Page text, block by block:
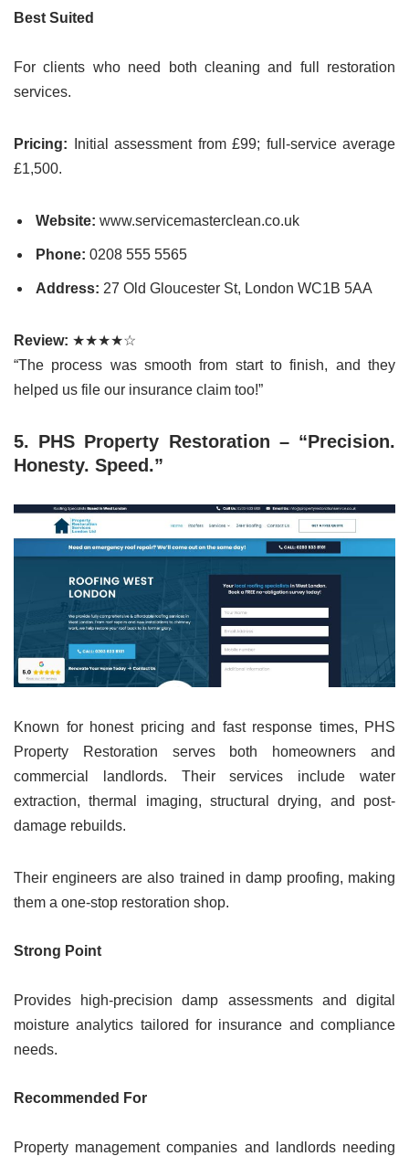
Best Suited
For clients who need both cleaning and full restoration
services.
Pricing: Initial assessment from £99; full-service average
£1,500.
Website: www.servicemasterclean.co.uk
Phone: 0208 555 5565
Address: 27 Old Gloucester St, London WC1B 5AA
Review: ★★★★☆
“The process was smooth from start to finish, and they
helped us file our insurance claim too!”
5. PHS Property Restoration – “Precision.
Honesty. Speed.”
Known for honest pricing and fast response times, PHS
Property Restoration serves both homeowners and
commercial landlords. Their services include water
extraction, thermal imaging, structural drying, and post-
damage rebuilds.
Their engineers are also trained in damp proofing, making
them a one-stop restoration shop.
Strong Point
Provides high-precision damp assessments and digital
moisture analytics tailored for insurance and compliance
needs.
Recommended For
Property management companies and landlords needing